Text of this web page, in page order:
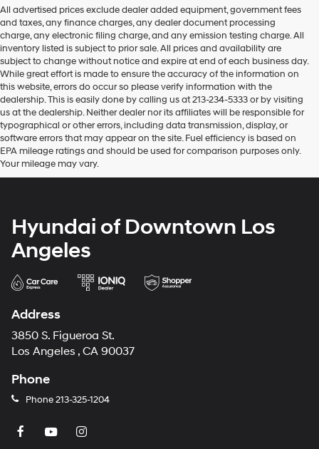
dealers
and/or
their
vendors
may
use
the
number
provided
to
make
telemarketing
calls
technology.
Carrier
charges
All advertised prices exclude dealer added equipment, government fees
and taxes, any finance charges, any dealer document processing
charge, any electronic filing charge, and any emission testing charge. All
inventory listed is subject to prior sale. All prices and availability are
subject to change without notice and expire at end of each business day.
While great effort is made to ensure the accuracy of the information on
this website, errors do occur so please verify information with the
dealership. This is easily done by calling us at 213-234-5333 or by visiting
us at the dealership. Neither dealer nor its affiliates will be responsible for
typographical or other errors, including data transmission, display, or
software errors that may appear on the site. Fuel efficiency is based on
EPA mileage ratings and should be used for comparison purposes only.
Your mileage may vary.
Hyundai of Downtown Los
Angeles
Address
3850 S. Figueroa St.
Los Angeles , CA 90037
Phone
Phone213-325-1204